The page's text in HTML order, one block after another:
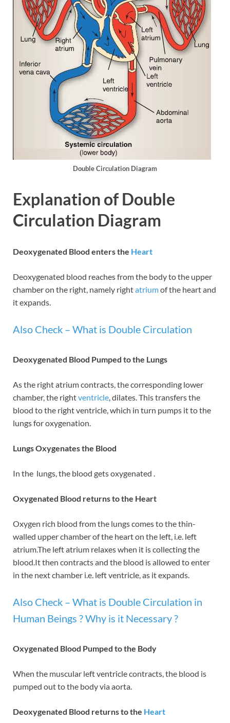
Double Circulation Diagram
Explanation of Double
Circulation Diagram
Deoxygenated Blood enters the Heart
Deoxygenated blood reaches from the body to the upper
chamber on the right, namely rightatriumof the heart and
it expands.
Also Check – What is Double Circulation
Deoxygenated Blood Pumped to the Lungs
As the right atrium contracts, the corresponding lower
chamber, the rightventricle, dilates. This transfers the
blood to the right ventricle, which in turn pumps it to the
lungs for oxygenation.
Lungs Oxygenates the Blood
In the lungs, the blood gets oxygenated .
Oxygenated Blood returns to the Heart
Oxygen rich blood from the lungs comes to the thin-
walled upper chamber of the heart on the left, i.e. left
atrium.The left atrium relaxes when it is collecting the
blood.It then contracts and the blood is allowed to enter
in the next chamber i.e. left ventricle, as it expands.
Also Check – What is Double Circulation in
Human Beings ? Why is it Necessary ?
Oxygenated Blood Pumped to the Body
When the muscular left ventricle contracts, the blood is
pumped out to the body via aorta.
Deoxygenated Blood returns to the Heart